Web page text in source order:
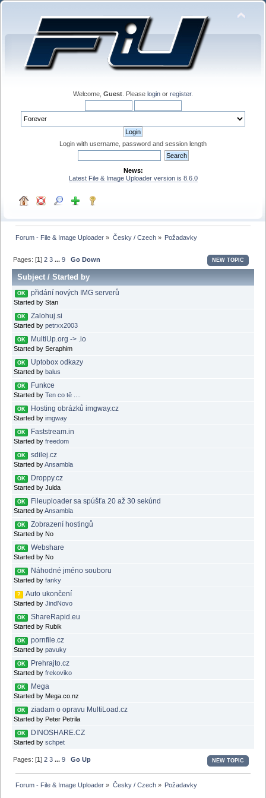
Welcome, Guest . Please login or register.
Login with username, password and session length
News:
Latest File & Image Uploader version is 8.6.0
Forum - File & Image Uploader » Česky / Czech» Požadavky
Pages: [1]2 3 ...9 Go Down NEW TOPIC
Subject/Started by
OK přidání nových IMG serverů
Started by Stan
OK Zalohuj.si
Started by petrxx2003
OK MultiUp.org -> .io
Started by Seraphim
OK Uptobox odkazy
Started by balus
OK Funkce
Started by Ten co tě ....
OK Hosting obrázků imgway.cz
Started by imgway
OK Faststream.in
Started by freedom
OK sdilej.cz
Started byAnsambla
OK Droppy.cz
Started by Julda
OK Fileuploader sa spúšťa 20 až 30 sekúnd
Started byAnsambla
OK Zobrazení hostingů
Started by No
OK Webshare
Started by No
OK Náhodné jméno souboru
Started by fanky
? Auto ukončení
Started by JindNovo
OK ShareRapid.eu
Started by Rubik
OK pornfile.cz
Started by pavuky
OK Prehrajto.cz
Started by frekoviko
OK Mega
Started by Mega.co.nz
OK ziadam o opravu MultiLoad.cz
Started by Peter Petrila
OK DINOSHARE.CZ
Started by schpet
NEW TOPIC
Pages: [1]2 3 ...9 Go Up
Forum - File & Image Uploader » Česky / Czech» Požadavky